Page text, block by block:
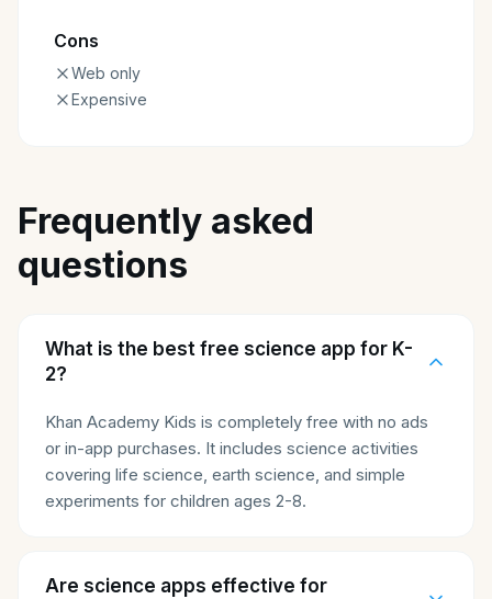
Cons
Web only
Expensive
Frequently asked
questions
What is the best free science app for K-
2?
Khan Academy Kids is completely free with no ads
or in-app purchases. It includes science activities
covering life science, earth science, and simple
experiments for children ages 2-8.
Are science apps effective for